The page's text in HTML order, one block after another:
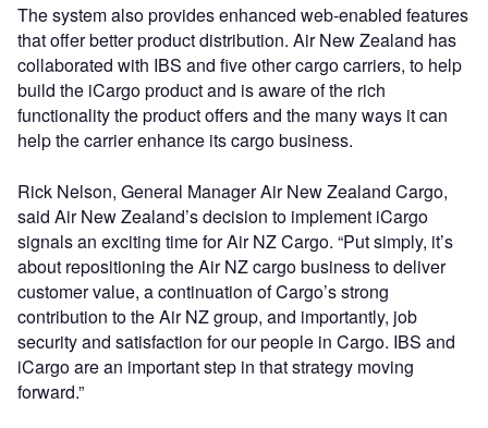
The system also provides enhanced web-enabled features
that offer better product distribution. Air New Zealand has
collaborated with IBS and five other cargo carriers, to help
build the iCargo product and is aware of the rich
functionality the product offers and the many ways it can
help the carrier enhance its cargo business.
Rick Nelson, General Manager Air New Zealand Cargo,
said Air New Zealand’s decision to implement iCargo
signals an exciting time for Air NZ Cargo. “Put simply, it’s
about repositioning the Air NZ cargo business to deliver
customer value, a continuation of Cargo’s strong
contribution to the Air NZ group, and importantly, job
security and satisfaction for our people in Cargo. IBS and
iCargo are an important step in that strategy moving
forward.”